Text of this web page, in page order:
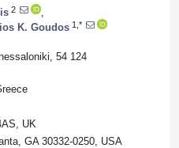
2
K. Goudos 1,*
54 124
UK
GA 30332-0250, USA